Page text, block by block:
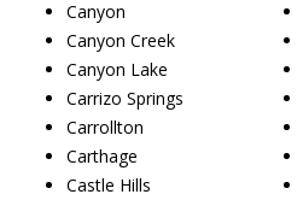
Canyon
Canyon Creek
Canyon Lake
Carrizo Springs
Carrollton
Carthage
Castle Hills